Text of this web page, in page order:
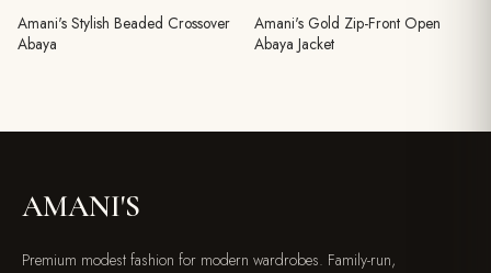
Amani's Stylish Beaded Crossover
Abaya
Amani's Gold Zip-Front Open
Abaya Jacket
AMANI'S
Premium modest fashion for modern wardrobes. Family-run,